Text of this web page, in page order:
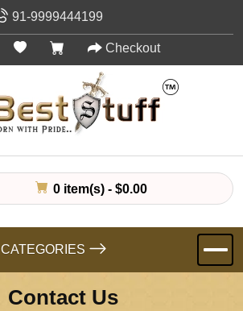
91-9999444199
Checkout
0 item(s) - $0.00
CATEGORIES
Contact Us